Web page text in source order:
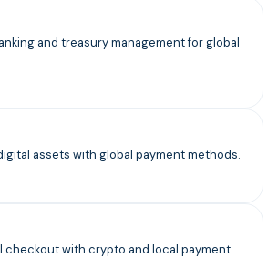
and treasury management for global
assets with global payment methods.
checkout with crypto and local payment